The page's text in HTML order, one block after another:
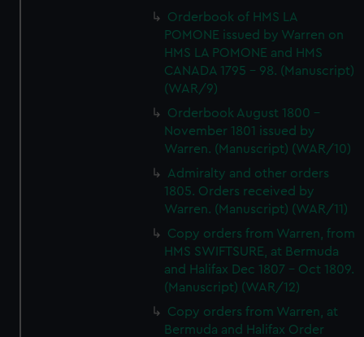
Orderbook of HMS LA
POMONE issued by Warren on
HMS LA POMONE and HMS
CANADA 1795 - 98. (Manuscript)
(WAR/9)
Orderbook August 1800 -
November 1801 issued by
Warren. (Manuscript) (WAR/10)
Admiralty and other orders
1805. Orders received by
Warren. (Manuscript) (WAR/11)
Copy orders from Warren, from
HMS SWIFTSURE, at Bermuda
and Halifax Dec 1807 - Oct 1809.
(Manuscript) (WAR/12)
Copy orders from Warren, at
Bermuda and Halifax Order